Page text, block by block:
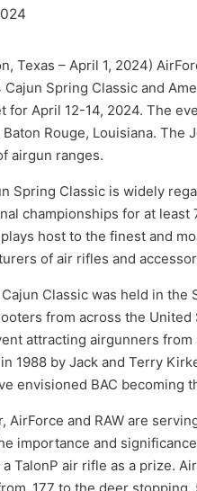
Texas – April 1, 2024)
Spring Classic and
for April 12-14, 2024. The
Baton Rouge, Louisiana.
airgun ranges.
Spring Classic is widely
championships for at
host to the finest and
of air rifles and
Classic was held in the
from across the United
attracting airgunners
1988 by Jack and Terry
envisioned BAC becoming
AirForce and RAW are
importance and
TalonP air rifle as a prize.